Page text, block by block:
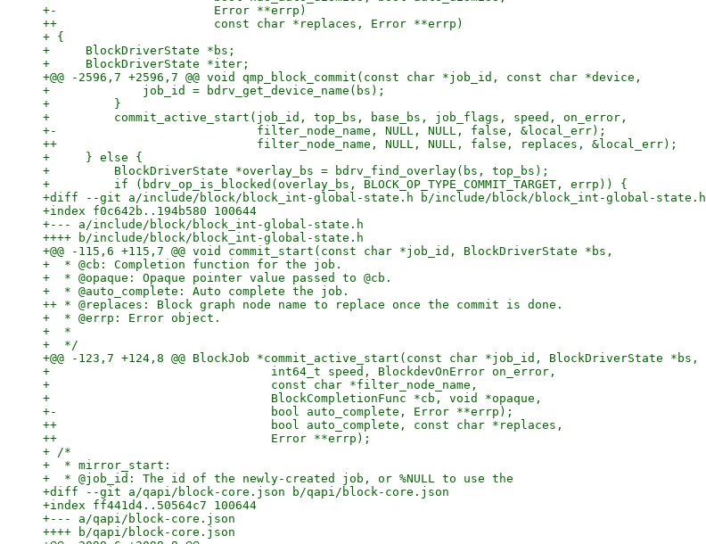
+-                      Error **errp)
++                      const char *replaces, Error **errp)
+ {
+     BlockDriverState *bs;
+     BlockDriverState *iter;
+@@ -2596,7 +2596,7 @@ void qmp_block_commit(const char *job_id, const char *device,
+             job_id = bdrv_get_device_name(bs);
+         }
+         commit_active_start(job_id, top_bs, base_bs, job_flags, speed, on_error,
+-                            filter_node_name, NULL, NULL, false, &local_err);
++                            filter_node_name, NULL, NULL, false, replaces, &local_err);
+     } else {
+         BlockDriverState *overlay_bs = bdrv_find_overlay(bs, top_bs);
+         if (bdrv_op_is_blocked(overlay_bs, BLOCK_OP_TYPE_COMMIT_TARGET, errp)) {
+diff --git a/include/block/block_int-global-state.h b/include/block/block_int-global-state.h
+index f0c642b..194b580 100644
+--- a/include/block/block_int-global-state.h
++++ b/include/block/block_int-global-state.h
+@@ -115,6 +115,7 @@ void commit_start(const char *job_id, BlockDriverState *bs,
+  * @cb: Completion function for the job.
+  * @opaque: Opaque pointer value passed to @cb.
+  * @auto_complete: Auto complete the job.
++ * @replaces: Block graph node name to replace once the commit is done.
+  * @errp: Error object.
+  *
+  */
+@@ -123,7 +124,8 @@ BlockJob *commit_active_start(const char *job_id, BlockDriverState *bs,
+                               int64_t speed, BlockdevOnError on_error,
+                               const char *filter_node_name,
+                               BlockCompletionFunc *cb, void *opaque,
+-                              bool auto_complete, Error **errp);
++                              bool auto_complete, const char *replaces,
++                              Error **errp);
+ /*
+  * mirror_start:
+  * @job_id: The id of the newly-created job, or %NULL to use the
+diff --git a/qapi/block-core.json b/qapi/block-core.json
+index ff441d4..50564c7 100644
+--- a/qapi/block-core.json
++++ b/qapi/block-core.json